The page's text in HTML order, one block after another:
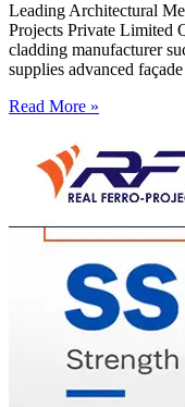
Leading Architectural
Projects Private Limited
cladding manufacturer
supplies advanced façade
Read More »